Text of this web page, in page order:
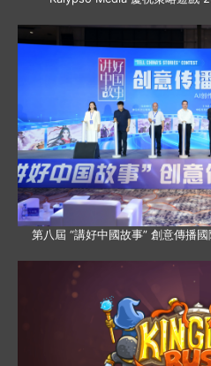
第八屆 “講好中國故事” 創意傳播